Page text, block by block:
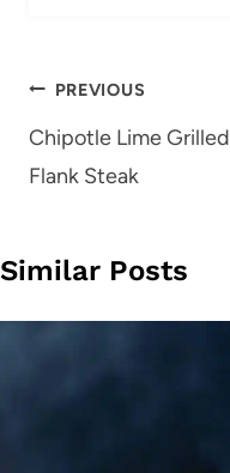
Post
navigation
PREVIOUS
Chipotle Lime Grilled
Flank Steak
Similar Posts